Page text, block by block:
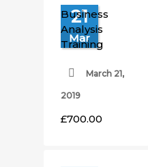
21
Mar
Business
Analysis
Training
March 21,
2019
£700.00